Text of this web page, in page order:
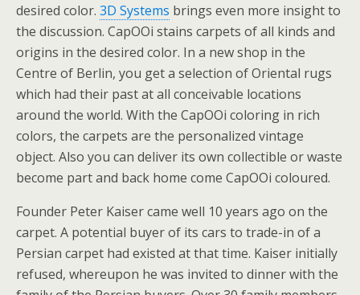
desired color. 3D Systems brings even more insight to
the discussion. CapOOi stains carpets of all kinds and
origins in the desired color. In a new shop in the
Centre of Berlin, you get a selection of Oriental rugs
which had their past at all conceivable locations
around the world. With the CapOOi coloring in rich
colors, the carpets are the personalized vintage
object. Also you can deliver its own collectible or waste
become part and back home come CapOOi coloured.
Founder Peter Kaiser came well 10 years ago on the
carpet. A potential buyer of its cars to trade-in of a
Persian carpet had existed at that time. Kaiser initially
refused, whereupon he was invited to dinner with the